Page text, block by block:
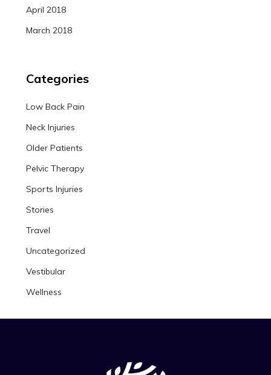
April 2018
March 2018
Categories
Low Back Pain
Neck Injuries
Older Patients
Pelvic Therapy
Sports Injuries
Stories
Travel
Uncategorized
Vestibular
Wellness